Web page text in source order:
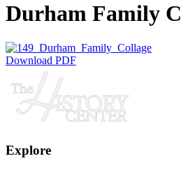
Durham Family
Download PDF
Explore